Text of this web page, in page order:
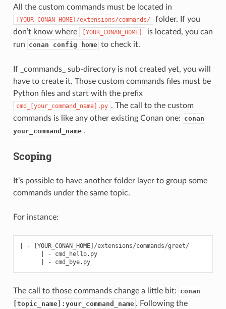
All the custom commands must be located in
[YOUR_CONAN_HOME]/extensions/commands/
folder. If you
don’t know where
[YOUR_CONAN_HOME]
is located, you can
run conan config home to check it.
If _commands_ sub-directory is not created yet, you will
have to create it. Those custom commands files must be
Python files and start with the prefix
cmd_[your_command_name].py . The call to the custom
commands is like any other existing Conan one: conan
your_command_name .
Scoping
It’s possible to have another folder layer to group some
commands under the same topic.
For instance:
| - [YOUR_CONAN_HOME]/extensions/commands/greet/
      | - cmd_hello.py
      | - cmd_bye.py
The call to those commands change a little bit: conan
[topic_name]:your_command_name . Following the